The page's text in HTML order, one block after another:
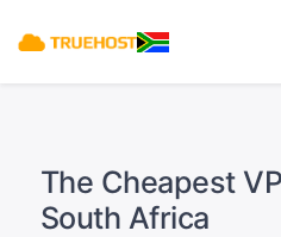
The Cheapest
South Africa